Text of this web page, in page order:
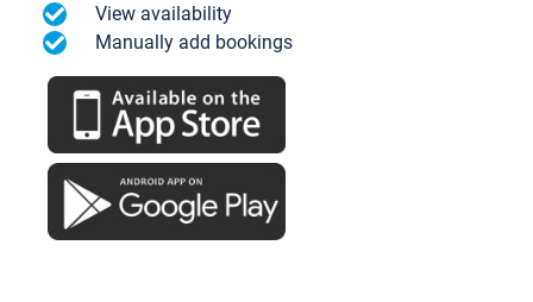
View availability
Manually add bookings